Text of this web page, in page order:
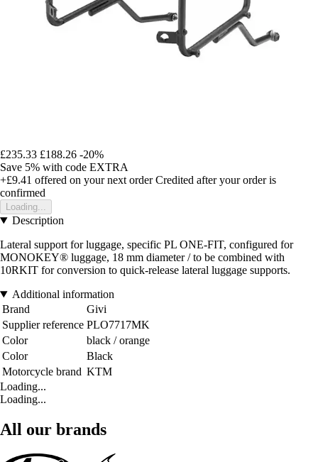
£235.33 £188.26 -20%
Save 5% with code EXTRA
+£9.41 offered on your next order Credited after your order is
confirmed
Loading...
Description
Lateral support for luggage, specific PL ONE-FIT, configured for
MONOKEY® luggage, 18 mm diameter / to be combined with
10RKIT for conversion to quick-release lateral luggage supports.
Additional information
Brand
Givi
Supplier reference PLO7717MK
Color
black / orange
Color
Black
Motorcycle brand KTM
Loading...
Loading...
All our brands